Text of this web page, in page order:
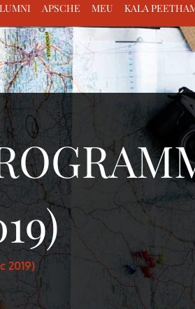
APSCHE MEU KALA
2019)